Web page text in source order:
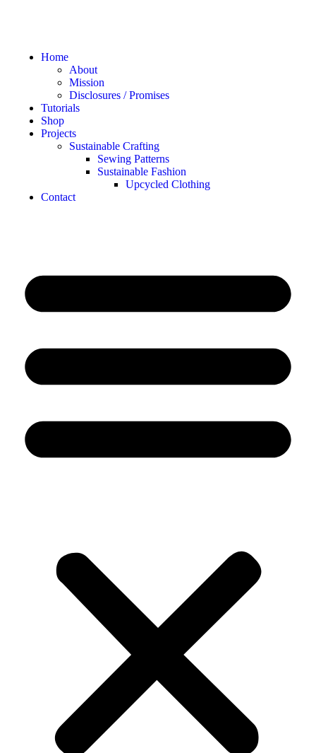
Home
About
Mission
Disclosures / Promises
Tutorials
Shop
Projects
Sustainable Crafting
Sewing Patterns
Sustainable Fashion
Upcycled Clothing
Contact